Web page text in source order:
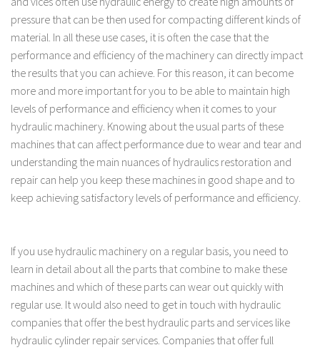
pressure that can be then used for compacting different kinds of
material. In all these use cases, it is often the case that the
performance and efficiency of the machinery can directly impact
the results that you can achieve. For this reason, it can become
more and more important for you to be able to maintain high
levels of performance and efficiency when it comes to your
hydraulic machinery. Knowing about the usual parts of these
machines that can affect performance due to wear and tear and
understanding the main nuances of hydraulics restoration and
repair can help you keep these machines in good shape and to
keep achieving satisfactory levels of performance and efficiency.
If you use hydraulic machinery on a regular basis, you need to
learn in detail about all the parts that combine to make these
machines and which of these parts can wear out quickly with
regular use. It would also need to get in touch with hydraulic
companies that offer the best hydraulic parts and services like
hydraulic cylinder repair services. Companies that offer full